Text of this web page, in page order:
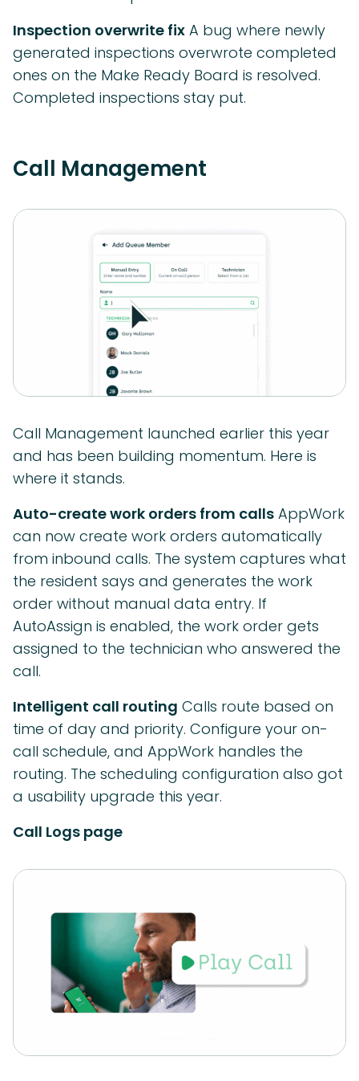
Inspection overwrite fix A bug where newly
generated inspections overwrote completed
ones on the Make Ready Board is resolved.
Completed inspections stay put.
Call Management
Call Management launched earlier this year
and has been building momentum. Here is
where it stands.
Auto-create work orders from calls AppWork
can now create work orders automatically
from inbound calls. The system captures what
the resident says and generates the work
order without manual data entry. If
AutoAssign is enabled, the work order gets
assigned to the technician who answered the
call.
Intelligent call routing Calls route based on
time of day and priority. Configure your on-
call schedule, and AppWork handles the
routing. The scheduling configuration also got
a usability upgrade this year.
Call Logs page